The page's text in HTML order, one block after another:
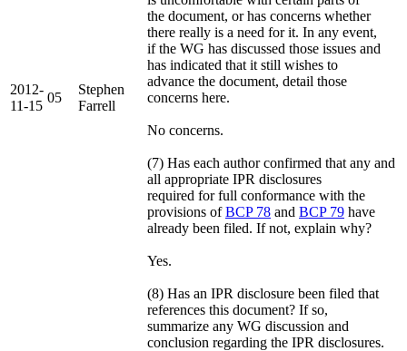
2012-
11-15
05
Stephen
Farrell
the document, or has concerns whether
there really is a need for it. In any event,
if the WG has discussed those issues and
has indicated that it still wishes to
advance the document, detail those
concerns here.
No concerns.
(7) Has each author confirmed that any and
all appropriate IPR disclosures
required for full conformance with the
provisions ofBCP 78 and BCP 79 have
already been filed. If not, explain why?
Yes.
(8) Has an IPR disclosure been filed that
references this document? If so,
summarize any WG discussion and
conclusion regarding the IPR disclosures.